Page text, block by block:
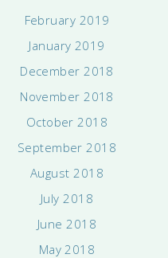
February 2019
January 2019
December 2018
November 2018
October 2018
September 2018
August 2018
July 2018
June 2018
May 2018